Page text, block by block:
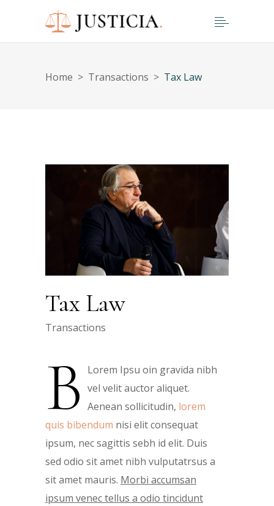
Home > Transactions > Tax Law
Tax Law
Transactions
B
Lorem Ipsu oin gravida nibh
vel velit auctor aliquet.
Aenean sollicitudin, lorem
quis bibendum nisi elit consequat
ipsum, nec sagittis sebh id elit. Duis
sed odio sit amet nibh vulputatrsus a
sit amet mauris. Morbi accumsan
ipsum venec tellus a odio tincidunt